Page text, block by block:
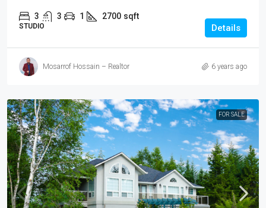
3 3 1 2700 sqft
STUDIO Details
Mosarrof Hossain – Realtor 6 years ago
FOR SALE